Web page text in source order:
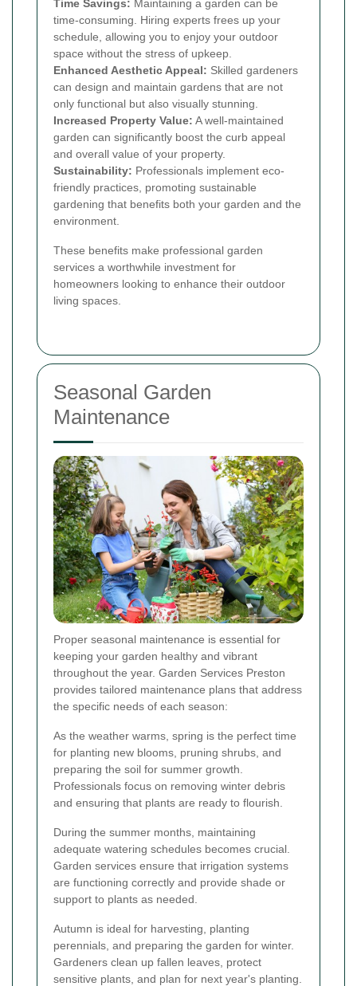
Time Savings: Maintaining a garden can be
time-consuming. Hiring experts frees up your
schedule, allowing you to enjoy your outdoor
space without the stress of upkeep.
Enhanced Aesthetic Appeal: Skilled gardeners
can design and maintain gardens that are not
only functional but also visually stunning.
Increased Property Value: A well-maintained
garden can significantly boost the curb appeal
and overall value of your property.
Sustainability: Professionals implement eco-
friendly practices, promoting sustainable
gardening that benefits both your garden and the
environment.
These benefits make professional garden
services a worthwhile investment for
homeowners looking to enhance their outdoor
living spaces.
Seasonal Garden
Maintenance
Proper seasonal maintenance is essential for
keeping your garden healthy and vibrant
throughout the year. Garden Services Preston
provides tailored maintenance plans that address
the specific needs of each season:
As the weather warms, spring is the perfect time
for planting new blooms, pruning shrubs, and
preparing the soil for summer growth.
Professionals focus on removing winter debris
and ensuring that plants are ready to flourish.
During the summer months, maintaining
adequate watering schedules becomes crucial.
Garden services ensure that irrigation systems
are functioning correctly and provide shade or
support to plants as needed.
Autumn is ideal for harvesting, planting
perennials, and preparing the garden for winter.
Gardeners clean up fallen leaves, protect
sensitive plants, and plan for next year's planting.